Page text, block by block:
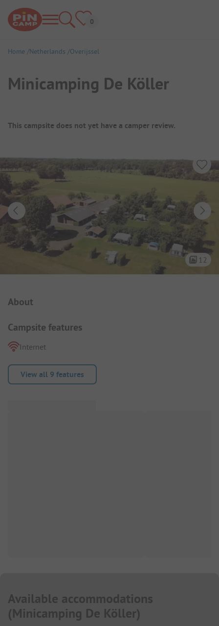
Home Netherlands Overijssel
Minicamping De Köller
Campsite Overview
This campsite does not yet have a camper review.
12
About
Campsite features
Internet
View all 9 features
Available accommodations
(Minicamping De Köller)